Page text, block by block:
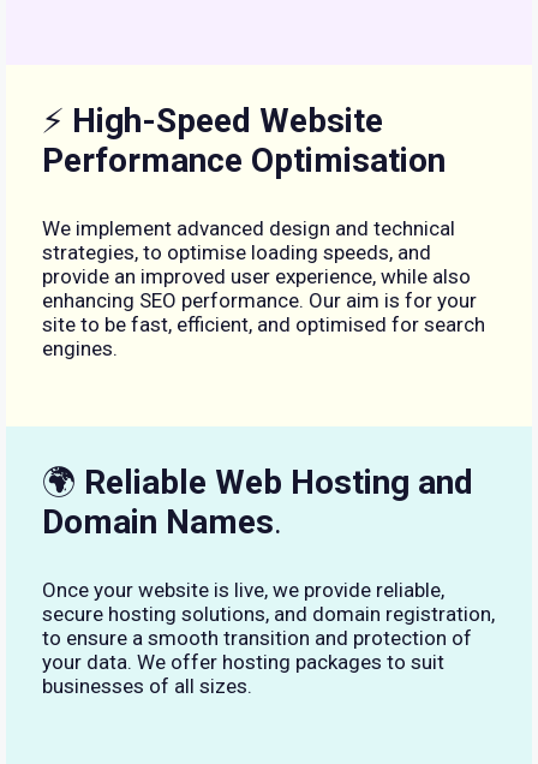
⚡ High-Speed Website
Performance Optimisation
We implement advanced design and technical
strategies, to optimise loading speeds, and
provide an improved user experience, while also
enhancing SEO performance. Our aim is for your
site to be fast, efficient, and optimised for search
engines.
🌍 Reliable Web Hosting and
Domain Names.
Once your website is live, we provide reliable,
secure hosting solutions, and domain registration,
to ensure a smooth transition and protection of
your data. We offer hosting packages to suit
businesses of all sizes.